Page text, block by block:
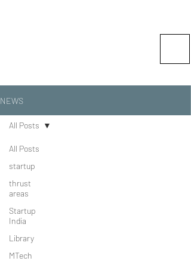
NEWS
All Posts
startup
thrust
areas
Startup
India
Library
MTech
All Posts